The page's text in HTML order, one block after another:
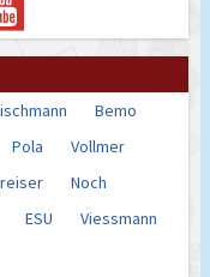
Bemo
Pola
Vollmer
Noch
ESU
Viessmann